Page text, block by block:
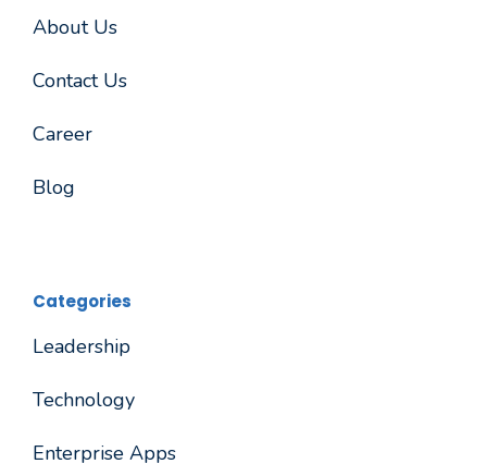
About Us
Contact Us
Career
Blog
Categories
Leadership
Technology
Enterprise Apps